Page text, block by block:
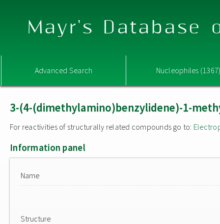
Mayr's Database
Advanced Search Nucleophiles
3-(4-(dimethylamino)benzylidene)-1-
For reactivities of structurally related compounds go to:
Information panel
Name
Structure